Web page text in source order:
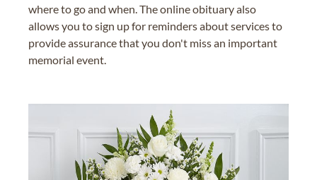
where to go and when. The online obituary also
allows you to sign up for reminders about services to
provide assurance that you don't miss an important
memorial event.